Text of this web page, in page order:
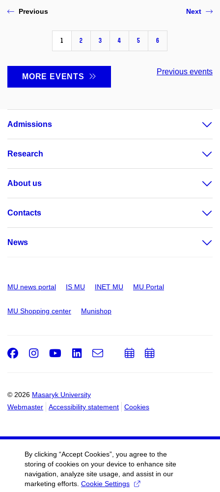
Previous
1 2 3 4 5 6
Next
MORE EVENTS
Previous events
Admissions
Research
About us
Contacts
News
MU news portal IS MU INET MU MU Portal
MU Shopping center Munishop
© 2026 Masaryk University
Webmaster
Accessibility statement Cookies
Facebook
Instagram
Youtube
LinkedIn
e-
AddAdd
By clicking “Accept Cookies”, you agree to the
storing of cookies on your device to enhance site
navigation, analyze site usage, and assist in our
marketing efforts. Cookie Settings